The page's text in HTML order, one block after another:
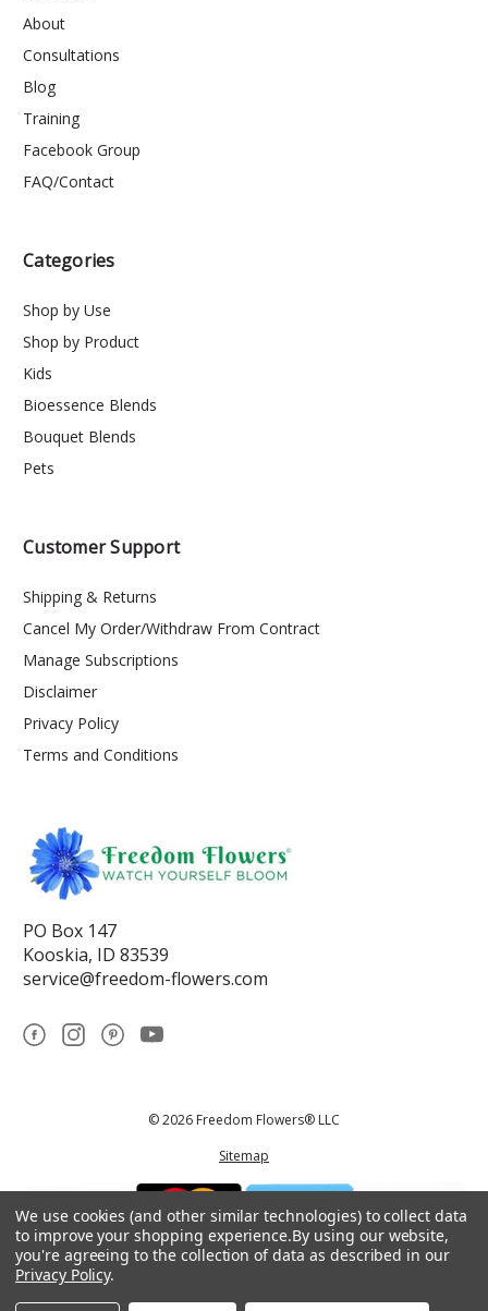
About
Consultations
Blog
Training
Facebook Group
FAQ/Contact
Categories
Shop by Use
Shop by Product
Kids
Bioessence Blends
Bouquet Blends
Pets
Customer Support
Shipping & Returns
Cancel My Order/Withdraw From Contract
Manage Subscriptions
Disclaimer
Privacy Policy
Terms and Conditions
PO Box 147
Kooskia, ID 83539
service@freedom-flowers.com
© 2026 Freedom Flowers® LLC
Sitemap
*These statements have not been reviewed by the Food and Drug
We use cookies (and other similar technologies) to collect data
to improve your shopping experience.By using our website,
you're agreeing to the collection of data as described in our
Privacy Policy.